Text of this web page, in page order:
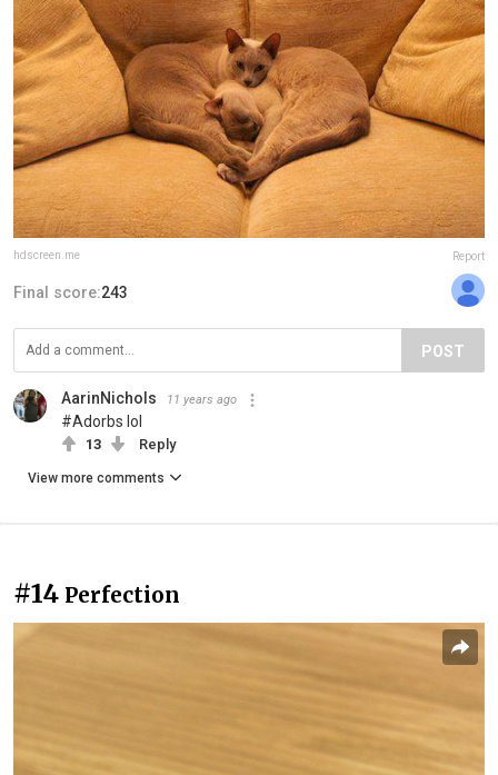
hdscreen.me Report
Final score:243
POST
AarinNichols 11 years ago
#Adorbs lol
13 Reply
View more comments
#14 Perfection